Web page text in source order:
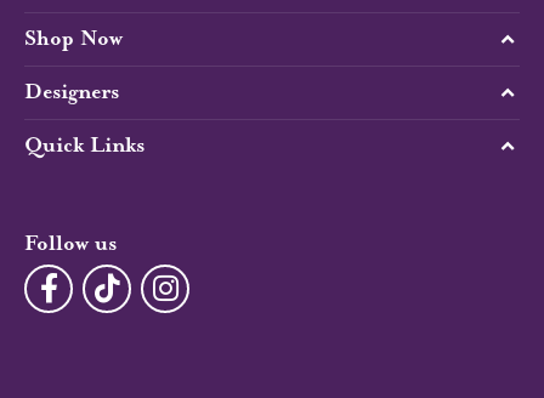
Shop Now
Designers
Quick Links
Follow us